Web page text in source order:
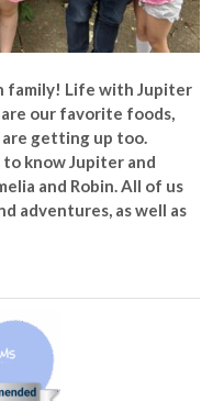
family! Life with Jupiter
our favorite foods,
getting up too.
know Jupiter and
and Robin. All of us
adventures, as well as